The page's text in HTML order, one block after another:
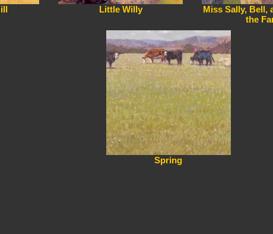
Little Willy
Miss Sally, Bell,
the
Spring